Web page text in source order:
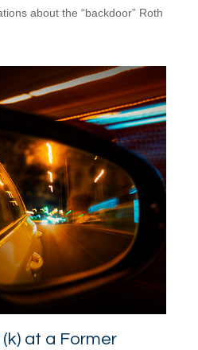
about the “backdoor” Roth
at a Former